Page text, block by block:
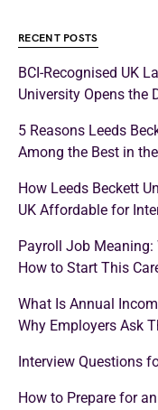
RECENT POSTS
BCI-Recognised UK
University Opens the
5 Reasons Leeds
Among the Best in
How Leeds Beckett
UK Affordable for
Payroll Job
How to Start This
What Is Annual
Why Employers Ask
Interview Questions
How to Prepare for